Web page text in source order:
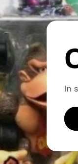
In